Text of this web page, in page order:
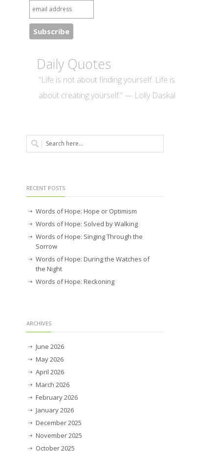
Daily Quotes
“Life is not about finding yourself. Life is
about creating yourself.” — Lolly Daskal
RECENT POSTS
Words of Hope: Hope or Optimism
Words of Hope: Solved by Walking
Words of Hope: Singing Through the
Sorrow
Words of Hope: During the Watches of
the Night
Words of Hope: Reckoning
ARCHIVES
June 2026
May 2026
April 2026
March 2026
February 2026
January 2026
December 2025
November 2025
October 2025